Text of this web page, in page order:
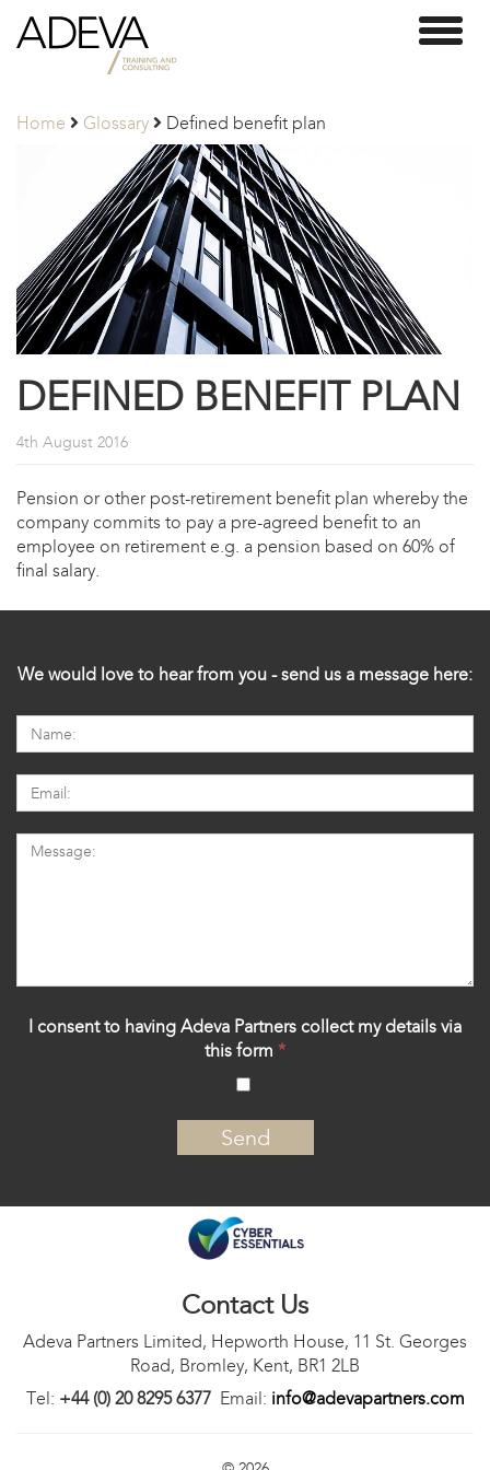
Adeva
Partners
Home Glossary Defined benefit plan
DEFINED BENEFIT PLAN
4th August 2016
Pension or other post-retirement benefit plan whereby the
company commits to pay a pre-agreed benefit to an
employee on retirement e.g. a pension based on 60% of
final salary.
We would love to hear from you - send us a message here:
I consent to having Adeva Partners collect my details via
this form *
‍
Contact Us
Adeva Partners Limited, Hepworth House, 11 St. Georges
Road, Bromley, Kent, BR1 2LB
Tel: +44 (0) 20 8295 6377Email: info@adevapartners.com